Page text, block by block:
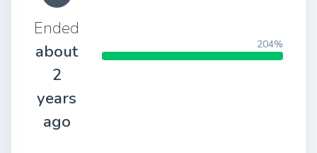
Ended
about
2
years
ago
204%